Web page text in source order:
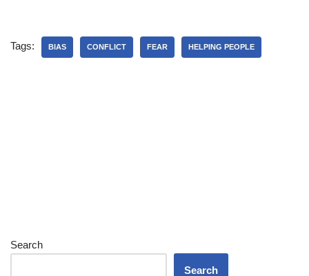
Tags: BIAS CONFLICT FEAR HELPING PEOPLE
Search
Search